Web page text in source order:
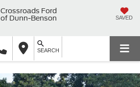
Crossroads Ford
of Dunn-Benson
SAVED
SEARCH